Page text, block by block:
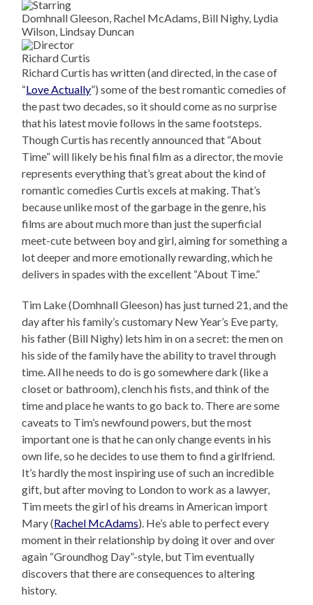
Domhnall Gleeson, Rachel McAdams, Bill Nighy, Lydia
Wilson, Lindsay Duncan
Richard Curtis
Richard Curtis has written (and directed, in the case of
“Love Actually”) some of the best romantic comedies of
the past two decades, so it should come as no surprise
that his latest movie follows in the same footsteps.
Though Curtis has recently announced that “About
Time” will likely be his final film as a director, the movie
represents everything that’s great about the kind of
romantic comedies Curtis excels at making. That’s
because unlike most of the garbage in the genre, his
films are about much more than just the superficial
meet-cute between boy and girl, aiming for something a
lot deeper and more emotionally rewarding, which he
delivers in spades with the excellent “About Time.”
Tim Lake (Domhnall Gleeson) has just turned 21, and the
day after his family’s customary New Year’s Eve party,
his father (Bill Nighy) lets him in on a secret: the men on
his side of the family have the ability to travel through
time. All he needs to do is go somewhere dark (like a
closet or bathroom), clench his fists, and think of the
time and place he wants to go back to. There are some
caveats to Tim’s newfound powers, but the most
important one is that he can only change events in his
own life, so he decides to use them to find a girlfriend.
It’s hardly the most inspiring use of such an incredible
gift, but after moving to London to work as a lawyer,
Tim meets the girl of his dreams in American import
Mary (Rachel McAdams). He’s able to perfect every
moment in their relationship by doing it over and over
again “Groundhog Day”-style, but Tim eventually
discovers that there are consequences to altering
history.